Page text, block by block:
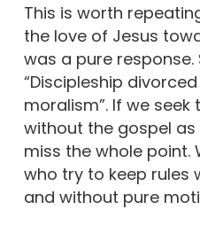
This is worth
the love of Jesus
was a pure response.
“Discipleship
moralism”. If we
without the gospel
miss the whole point.
who try to keep rules
and without pure